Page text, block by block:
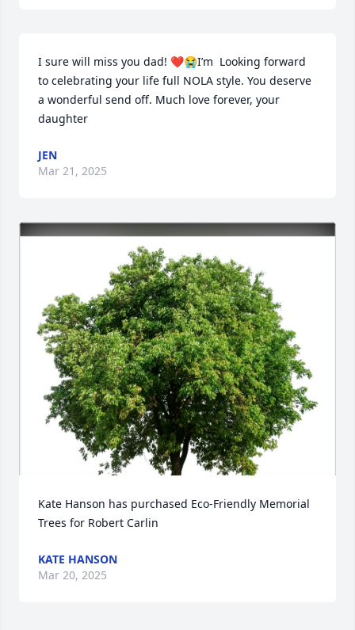
I sure will miss you dad! ❤️😭I’m  Looking forward
to celebrating your life full NOLA style. You deserve
a wonderful send off. Much love forever, your
daughter
JEN
Mar 21, 2025
Kate Hanson has purchased Eco-Friendly Memorial
Trees for Robert Carlin
KATE HANSON
Mar 20, 2025